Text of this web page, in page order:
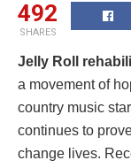
492
SHARES
Jelly Roll
a movement of
country music
continues to
change lives.